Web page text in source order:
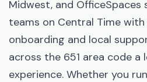
Midwest, and OfficeSpaces
teams on Central Time
onboarding and local
across the 651 area code a
experience. Whether you